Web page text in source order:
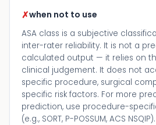
✗when not to use
ASA class is a subjective
inter-rater reliability. It is not a
calculated output — it relies on
clinical judgement. It does not
specific procedure, surgical
specific risk factors. For more
prediction, use procedure-
(e.g., SORT, P-POSSUM, ACS NSQIP).